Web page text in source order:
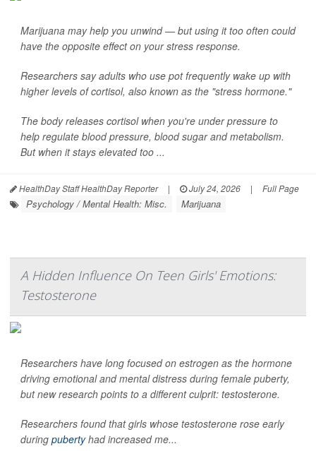
Marijuana may help you unwind — but using it too often could
have the opposite effect on your stress response.
Researchers say adults who use pot frequently wake up with
higher levels of cortisol, also known as the "stress hormone."
The body releases cortisol when you're under pressure to
help regulate blood pressure, blood sugar and metabolism.
But when it stays elevated too ...
HealthDay Staff HealthDay Reporter | July 24, 2026 | Full Page
Psychology / Mental Health: Misc. Marijuana
A Hidden Influence On Teen Girls' Emotions:
Testosterone
Researchers have long focused on estrogen as the hormone
driving emotional and mental distress during female puberty,
but new research points to a different culprit: testosterone.
Researchers found that girls whose testosterone rose early
during pubertyhad increased me...